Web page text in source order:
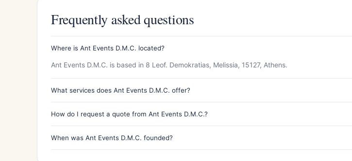
Frequently asked questions
Where is Ant Events D.M.C. located?
Ant Events D.M.C. is based in 8 Leof. Demokratias, Melissia, 15127, Athens.
What services does Ant Events D.M.C. offer?
How do I request a quote from Ant Events D.M.C.?
When was Ant Events D.M.C. founded?